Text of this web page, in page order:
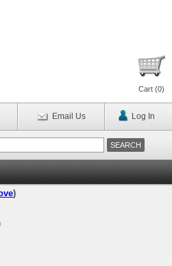
Cart (0)
Email Us Log In
)